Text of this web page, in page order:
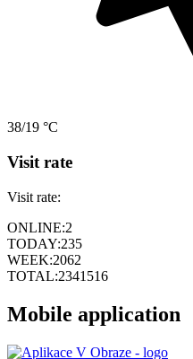
38/19 °C
Visit rate
Visit rate:
ONLINE:2
TODAY:235
WEEK:2062
TOTAL:2341516
Mobile application